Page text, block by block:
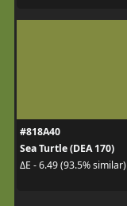
#818A40
Sea Turtle (DEA 170)
ΔE - 6.49 (93.5% similar)